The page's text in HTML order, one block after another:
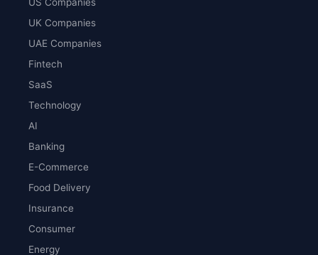
UK Companies
UAE Companies
Fintech
SaaS
Technology
AI
Banking
E-Commerce
Food Delivery
Insurance
Consumer
Energy